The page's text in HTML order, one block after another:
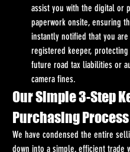
assist you with the digital or
paperwork onsite, ensuring
instantly notified that you
registered keeper,
future road tax liabilities or
camera fines.
Our Simple 3-Step
Purchasing Process
We have condensed the entire
down into a simple, efficient trade